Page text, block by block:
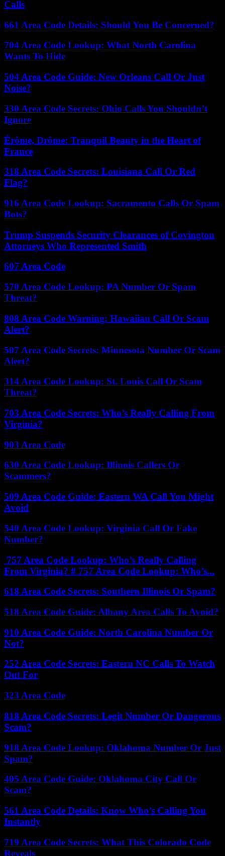
Calls
661 Area Code Details: Should You Be Concerned?
704 Area Code Lookup: What North Carolina
Wants To Hide
504 Area Code Guide: New Orleans Call Or Just
Noise?
330 Area Code Secrets: Ohio Calls You Shouldn’t
Ignore
Érôme, Drôme: Tranquil Beauty in the Heart of
France
318 Area Code Secrets: Louisiana Call Or Red
Flag?
916 Area Code Lookup: Sacramento Calls Or Spam
Bots?
Trump Suspends Security Clearances of Covington
Attorneys Who Represented Smith
607 Area Code
570 Area Code Lookup: PA Number Or Spam
Threat?
808 Area Code Warning: Hawaiian Call Or Scam
Alert?
507 Area Code Secrets: Minnesota Number Or Scam
Alert?
314 Area Code Lookup: St. Louis Call Or Scam
Threat?
703 Area Code Secrets: Who’s Really Calling From
Virginia?
903 Area Code
630 Area Code Lookup: Illinois Callers Or
Scammers?
509 Area Code Guide: Eastern WA Call You Might
Avoid
540 Area Code Lookup: Virginia Call Or Fake
Number?
757 Area Code Lookup: Who’s Really Calling
From Virginia? # 757 Area Code Lookup: Who’s...
618 Area Code Secrets: Southern Illinois Or Spam?
518 Area Code Guide: Albany Area Calls To Avoid?
910 Area Code Guide: North Carolina Number Or
Not?
252 Area Code Secrets: Eastern NC Calls To Watch
Out For
323 Area Code
818 Area Code Secrets: Legit Number Or Dangerous
Scam?
918 Area Code Lookup: Oklahoma Number Or Just
Spam?
405 Area Code Guide: Oklahoma City Call Or
Scam?
561 Area Code Details: Know Who’s Calling You
Instantly
719 Area Code Secrets: What This Colorado Code
Reveals